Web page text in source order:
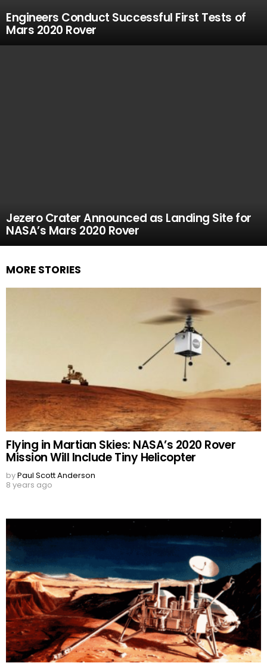
Engineers Conduct Successful First Tests of
Mars 2020 Rover
Jezero Crater Announced as Landing Site for
NASA’s Mars 2020 Rover
MORE STORIES
Flying in Martian Skies: NASA’s 2020 Rover
Mission Will Include Tiny Helicopter
byPaul Scott Anderson
8 years ago